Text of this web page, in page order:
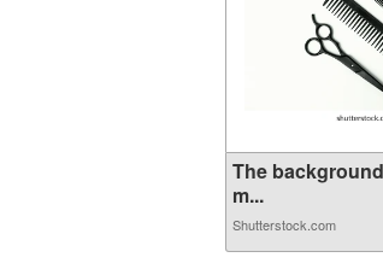
The
m...
Shutterstock.com